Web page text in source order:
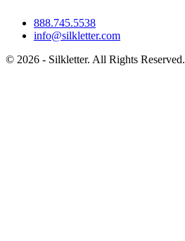
888.745.5538
info@silkletter.com
© 2026 - Silkletter. All Rights Reserved.